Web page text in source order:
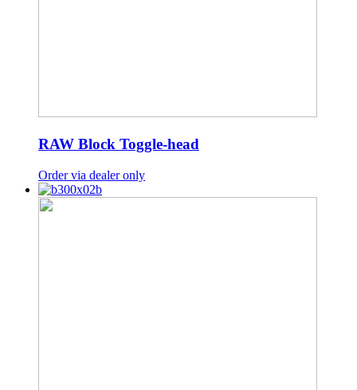
RAW Block Toggle-head
Order via dealer only